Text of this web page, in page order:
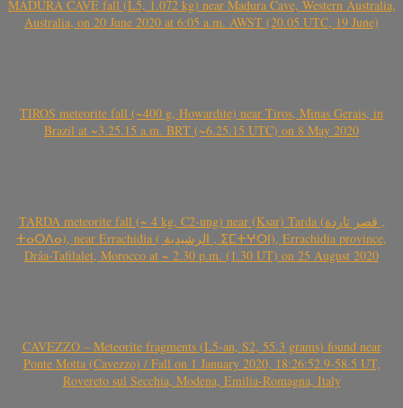
MADURA CAVE fall (L5, 1.072 kg) near Madura Cave, Western Australia,
Australia, on 20 June 2020 at 6:05 a.m. AWST (20.05 UTC, 19 June)
TIROS meteorite fall (~400 g, Howardite) near Tiros, Minas Gerais, in
Brazil at ~3.25.15 a.m. BRT (~6.25.15 UTC) on 8 May 2020
TARDA meteorite fall (~ 4 kg, C2-ung) near (Ksar) Tarda (قصر تاردة ,
ⵜⴰⵔⴷⴰ), near Errachidia ( الرشيدية , ⵉⵎⵜⵖⵔⵏ), Errachidia province,
Drâa-Tafilalet, Morocco at ~ 2.30 p.m. (1.30 UT) on 25 August 2020
CAVEZZO – Meteorite fragments (L5-an, S2, 55.3 grams) found near
Ponte Motta (Cavezzo) / Fall on 1 January 2020, 18:26:52.9-58.5 UT,
Rovereto sul Secchia, Modena, Emilia-Romagna, Italy